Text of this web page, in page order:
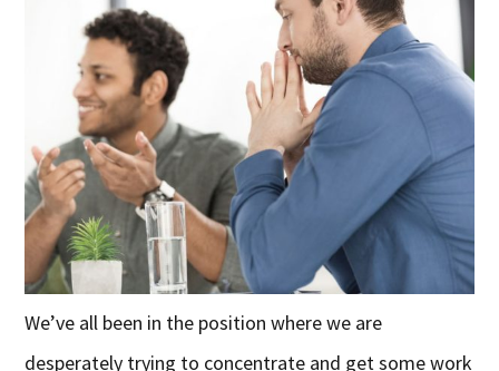
We’ve all been in the position where we are
desperately trying to concentrate and get some work